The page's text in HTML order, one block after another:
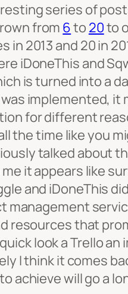
series of
from 6to 20to
2013 and 20 in
iDoneThis and
is turned into a
implemented,
for different
the time like you
talked about
it appears like
and iDoneThis
management
resources that
quick look a Trello
I think it comes
achieve will go a